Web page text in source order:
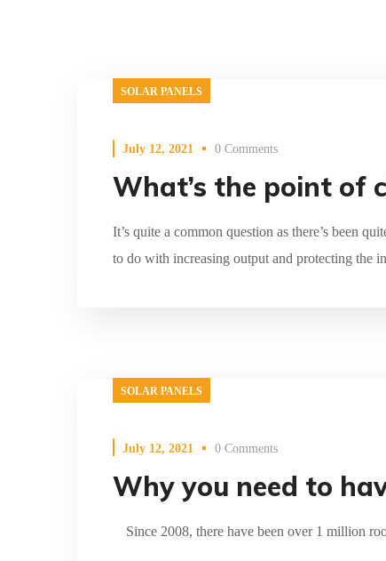
SOLAR PANELS
July 12, 2021 0 Comments
What’s the point of
It’s quite a common question as there’s been
to do with increasing output and protecting the
SOLAR PANELS
July 12, 2021 0 Comments
Why you need to
Since 2008, there have been over 1 million